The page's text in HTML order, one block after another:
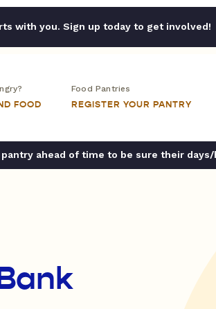
with you. Sign up today to get involved!
FOOD
Food Pantries
REGISTER YOUR PANTRY
ahead of time to be sure their